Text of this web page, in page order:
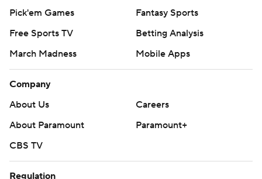
Pick'em Games
Fantasy Sports
Free Sports TV
Betting Analysis
March Madness
Mobile Apps
Company
About Us
Careers
About Paramount
Paramount+
CBS TV
Regulation